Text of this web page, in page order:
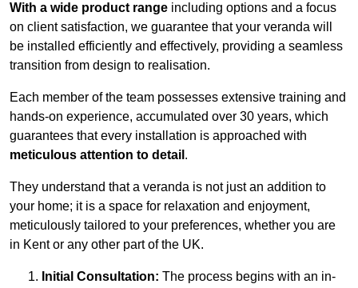
With a wide product range including options and a focus
on client satisfaction, we guarantee that your veranda will
be installed efficiently and effectively, providing a seamless
transition from design to realisation.
Each member of the team possesses extensive training and
hands-on experience, accumulated over 30 years, which
guarantees that every installation is approached with
meticulous attention to detail .
They understand that a veranda is not just an addition to
your home; it is a space for relaxation and enjoyment,
meticulously tailored to your preferences, whether you are
in Kent or any other part of the UK.
Initial Consultation: The process begins with an in-